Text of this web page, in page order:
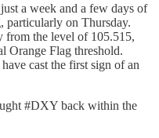
a week and a few days of
particularly on Thursday.
from the level of 105.515,
Orange Flag threshold.
cast the first sign of an
#DXY back within the